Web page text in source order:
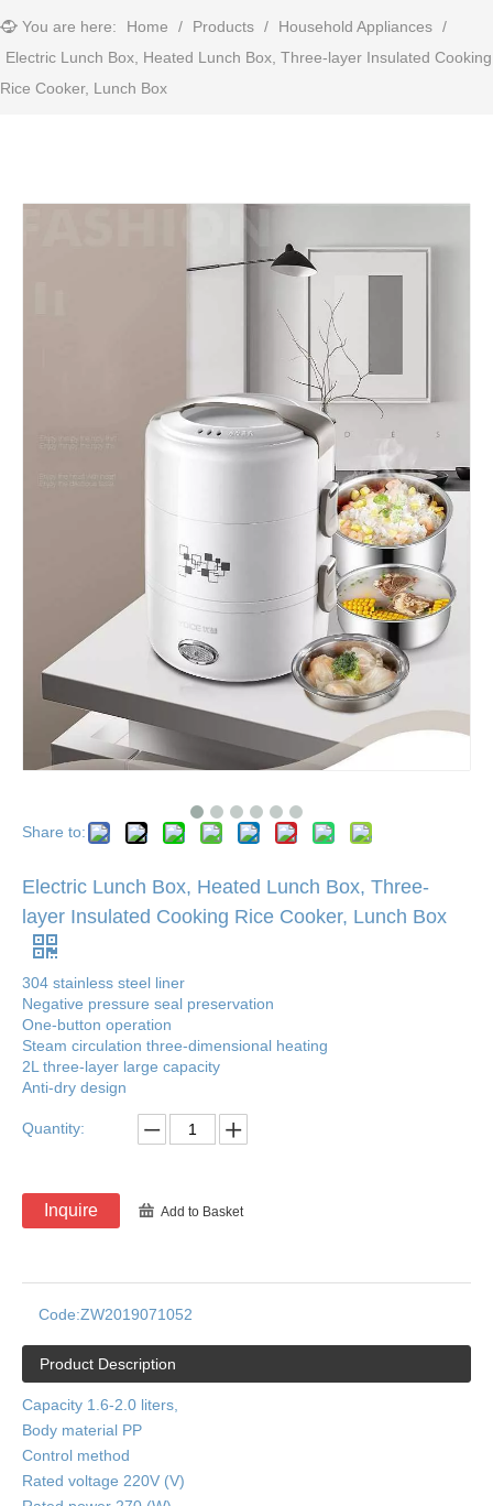
You are here: Home / Products / Household Appliances /
Electric Lunch Box, Heated Lunch Box, Three-layer Insulated Cooking
Rice Cooker, Lunch Box
Share to:
Electric Lunch Box, Heated Lunch Box, Three-
layer Insulated Cooking Rice Cooker, Lunch Box
304 stainless steel liner
Negative pressure seal preservation
One-button operation
Steam circulation three-dimensional heating
2L three-layer large capacity
Anti-dry design
Quantity:
Inquire Add to Basket
Code:ZW2019071052
Product Description
Capacity 1.6-2.0 liters,
Body material PP
Control method
Rated voltage 220V (V)